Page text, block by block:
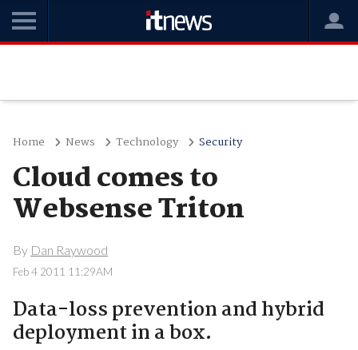
Home News Technology Security
Cloud comes to
Websense Triton
By Dan Raywood
Feb 4 2011 11:29AM
Data-loss prevention and hybrid
deployment in a box.